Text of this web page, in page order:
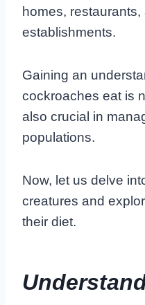
homes, restaurants,
establishments.
Gaining an
cockroaches eat is
also crucial in
populations.
Now, let us delve
creatures and
their diet.